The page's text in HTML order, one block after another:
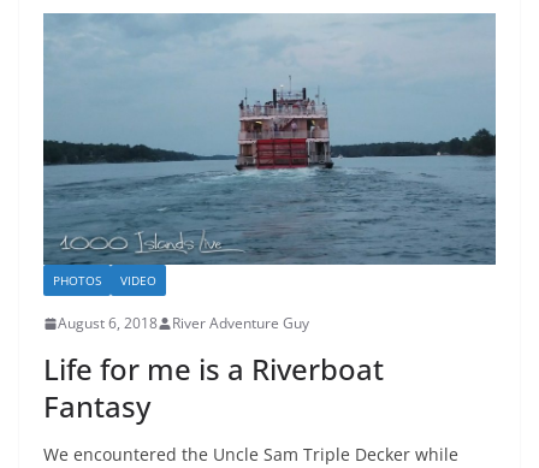
PHOTOS VIDEO
August 6, 2018 River Adventure Guy
Life for me is a Riverboat
Fantasy
We encountered the Uncle Sam Triple Decker while